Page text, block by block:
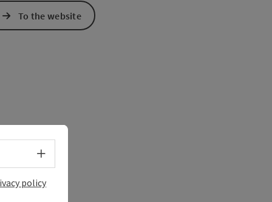
To the website
Select language - Open menu
policy